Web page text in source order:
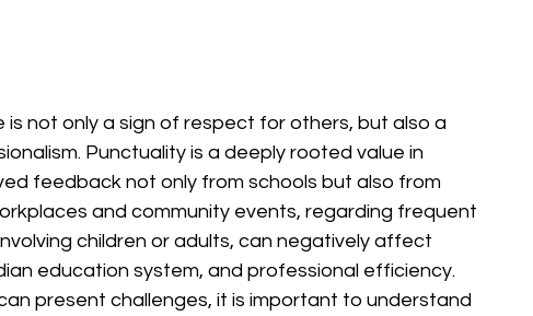
is not only a sign of respect for others, but also a
Punctuality is a deeply rooted value in
feedback not only from schools but also from
and community events, regarding frequent
children or adults, can negatively affect
education system, and professional efficiency.
present challenges, it is important to understand